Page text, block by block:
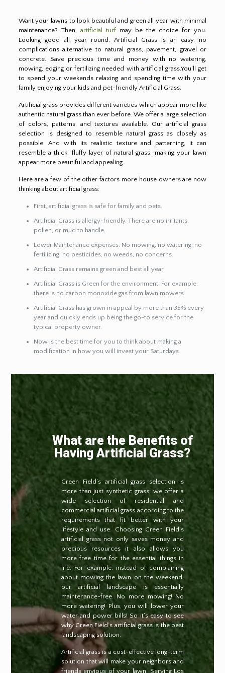
Want your lawns to look beautiful and green all year with minimal
maintenance? Then, artificial turfmay be the choice for you.
Looking good all year round, Artificial Grass is an easy, no
complications alternative to natural grass, pavement, gravel or
concrete. Save precious time and money with no watering,
mowing, edging or fertilizing needed with artificial grass.You’ll get
to spend your weekends relaxing and spending time with your
family enjoying your kids and pet-friendly Artificial Grass.
Artificial grass provides different varieties which appear more like
authentic natural grass than ever before. We offer a large selection
of colors, patterns, and textures available. Our artificial grass
selection is designed to resemble natural grass as closely as
possible. And with its realistic texture and patterning, it can
resemble a thick, fluffy layer of natural grass, making your lawn
appear more beautiful and appealing.
Here are a few of the other factors more house owners are now
thinking about artificial grass:
First, artificial grass is safe for family and pets.
Artificial Grass is allergy-friendly. There are no irritants,
pollen, or mud to handle.
Lower Maintenance expenses. No mowing, no watering, no
fertilizing, no pesticides, no weeds, no concerns.
Artificial Grass remains green and best all year.
Artificial Grass is Green for the environment. For example,
there is no carbon monoxide gas from lawn mowers.
Artificial Grass has grown in appeal by more than 35% every
year and quickly ends up being the go-to service for the
typical property owner.
Now is the best time for you to think about making a
modification in how you will invest your Saturdays.
What are the Benefits of
Having Artificial Grass?
Green Field’s artificial grass selection is
more than just synthetic grass; we offer a
wide selection of residential and
commercial artificial grass according to the
requirements that fit better with your
lifestyle and use. Choosing Green Field’s
artificial grass not only saves money and
precious resources it also allows you
more free time for the essential things in
life. For example, instead of complaining
about mowing the lawn on the weekend,
our artificial landscape is essentially
maintenance-free. No more mowing! No
more watering! Plus, you will lower your
water and power bills! So it’s easy to see
why Green Field’s artificial grass is the best
landscaping solution.
Artificial grass is a cost-effective long-term
solution that will make your neighbors and
friends envious of your lawn. Serving Los